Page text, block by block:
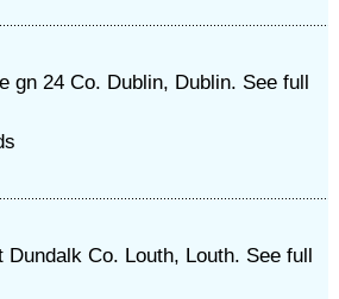
gn 24 Co. Dublin, Dublin. See full
Co. Louth, Louth. See full